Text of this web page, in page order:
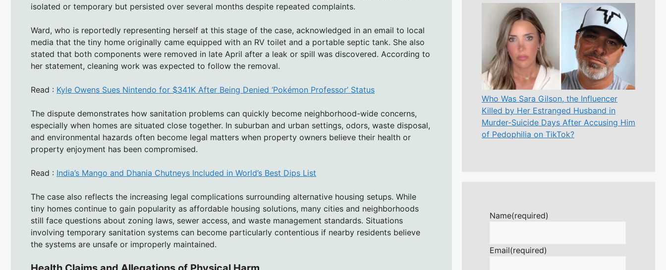
isolated or temporary but persisted over several months despite repeated complaints.
Ward, who is reportedly representing herself at this stage of the case, acknowledged in an email to local
media that the tiny home originally came equipped with an RV toilet and a portable septic tank. She also
stated that both components were removed in late April after a leak or spill was discovered. According to
her statement, cleaning work was expected to follow the removal.
Read : Kyle Owens Sues Nintendo for $341K After Being Denied ‘Pokémon Professor’ Status
The dispute demonstrates how sanitation problems can quickly become neighborhood-wide concerns,
especially when homes are situated close together. In suburban and urban settings, odors, waste disposal,
and environmental hazards often become legal matters when property owners believe their health or
property enjoyment has been compromised.
Read : India’s Mango and Dhania Chutneys Included in World’s Best Dips List
The case also reflects the increasing legal complications surrounding alternative housing setups. While
tiny homes continue to gain popularity as affordable housing solutions, many cities and neighborhoods
still face questions about zoning laws, sewer access, and waste management standards. Situations
involving temporary sanitation systems can become particularly contentious if nearby residents believe
the systems are unsafe or improperly maintained.
Who Was Sara Gilson, the Influencer
Killed by Her Estranged Husband in
Murder-Suicide Days After Accusing Him
of Pedophilia on TikTok?
Name(required)
Email(required)